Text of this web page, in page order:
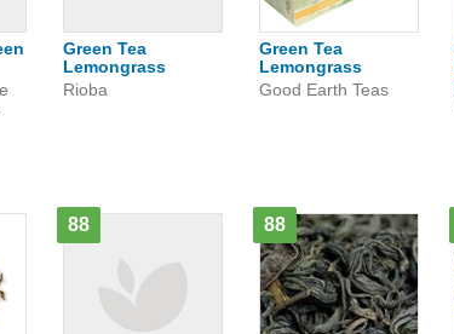
Green Tea
Lemongrass
Rioba
Green Tea
Lemongrass
Good Earth Teas
88 88